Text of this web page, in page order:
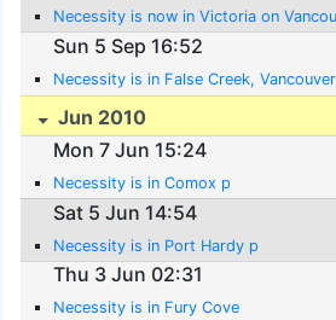
Necessity is now in Victoria on
Sun 5 Sep 16:52
Necessity is in False Creek, Vancouver
Jun 2010
Mon 7 Jun 15:24
Necessity is in Comox p
Sat 5 Jun 14:54
Necessity is in Port Hardy p
Thu 3 Jun 02:31
Necessity is in Fury Cove